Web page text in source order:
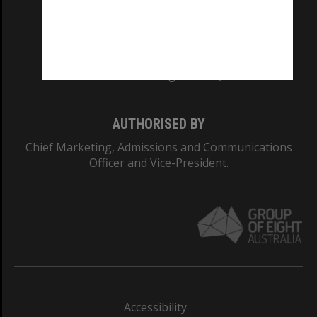
AUTHORISED BY
Chief Marketing, Admissions and Communications
Officer and Vice-President.
Accessibility